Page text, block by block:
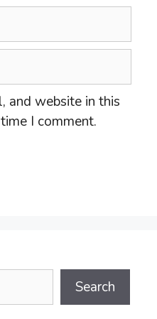
and website in this
I comment.
Search